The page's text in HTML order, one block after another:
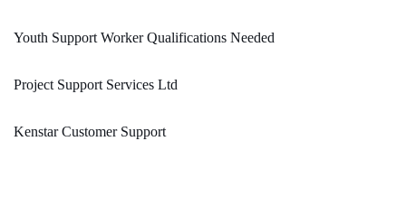
Youth Support Worker Qualifications Needed
Project Support Services Ltd
Kenstar Customer Support